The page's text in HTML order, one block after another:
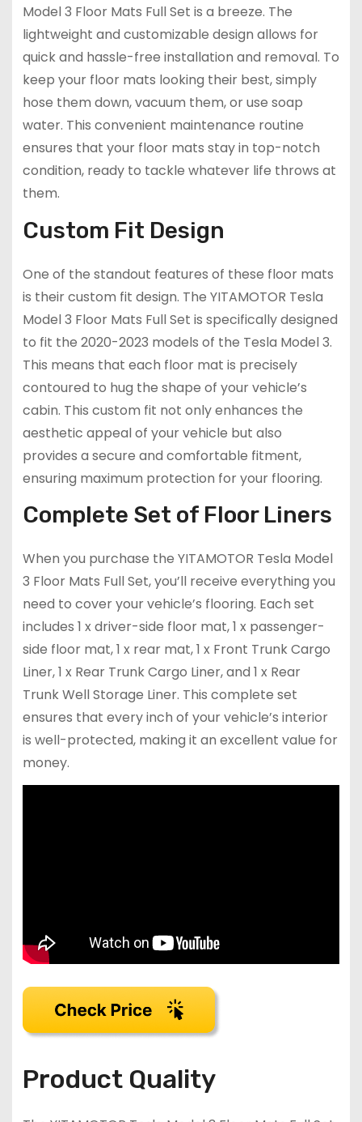
Model 3 Floor Mats Full Set is a breeze. The
lightweight and customizable design allows for
quick and hassle-free installation and removal. To
keep your floor mats looking their best, simply
hose them down, vacuum them, or use soap
water. This convenient maintenance routine
ensures that your floor mats stay in top-notch
condition, ready to tackle whatever life throws at
them.
Custom Fit Design
One of the standout features of these floor mats
is their custom fit design. The YITAMOTOR Tesla
Model 3 Floor Mats Full Set is specifically designed
to fit the 2020-2023 models of the Tesla Model 3.
This means that each floor mat is precisely
contoured to hug the shape of your vehicle’s
cabin. This custom fit not only enhances the
aesthetic appeal of your vehicle but also
provides a secure and comfortable fitment,
ensuring maximum protection for your flooring.
Complete Set of Floor Liners
When you purchase the YITAMOTOR Tesla Model
3 Floor Mats Full Set, you’ll receive everything you
need to cover your vehicle’s flooring. Each set
includes 1 x driver-side floor mat, 1 x passenger-
side floor mat, 1 x rear mat, 1 x Front Trunk Cargo
Liner, 1 x Rear Trunk Cargo Liner, and 1 x Rear
Trunk Well Storage Liner. This complete set
ensures that every inch of your vehicle’s interior
is well-protected, making it an excellent value for
money.
Product Quality